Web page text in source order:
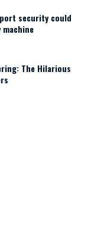
security could
The Hilarious